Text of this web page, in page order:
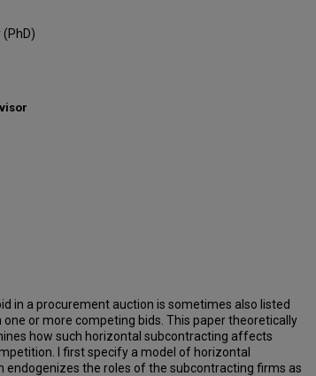
in a procurement auction is sometimes also listed
one or more competing bids. This paper theoretically
how such horizontal subcontracting affects
I first specify a model of horizontal
endogenizes the roles of the subcontracting firms as